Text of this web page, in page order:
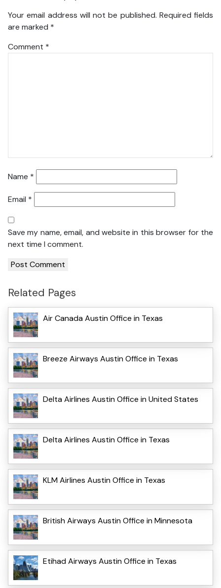
Your email address will not be published. Required fields
are marked *
Comment *
Name *
Email *
Save my name, email, and website in this browser for the
next time I comment.
Related Pages
Air Canada Austin Office in Texas
Breeze Airways Austin Office in Texas
Delta Airlines Austin Office in United States
Delta Airlines Austin Office in Texas
KLM Airlines Austin Office in Texas
British Airways Austin Office in Minnesota
Etihad Airways Austin Office in Texas